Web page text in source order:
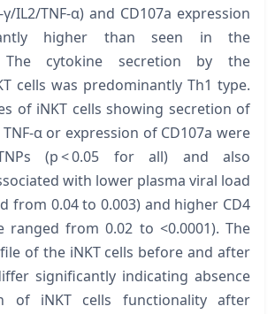
IL2/TNF-α) and CD107a expression
higher than seen in the
The cytokine secretion by the
cells was predominantly Th1 type.
of iNKT cells showing secretion of
α or expression of CD107a were
(p < 0.05 for all) and also
with lower plasma viral load
from 0.04 to 0.003) and higher CD4
ranged from 0.02 to <0.0001). The
of the iNKT cells before and after
significantly indicating absence
of iNKT cells functionality after